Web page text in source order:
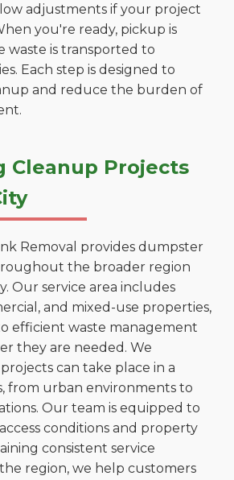
adjustments if your project
you're ready, pickup is
waste is transported to
Each step is designed to
and reduce the burden of
Cleanup Projects
Removal provides dumpster
the broader region
Our service area includes
and mixed-use properties,
efficient waste management
they are needed. We
can take place in a
from urban environments to
Our team is equipped to
conditions and property
consistent service
region, we help customers